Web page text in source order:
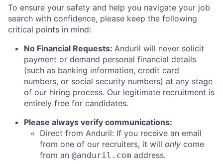
To ensure your safety and help you navigate your job
search with confidence, please keep the following
critical points in mind:
No Financial Requests: Anduril will never solicit
payment or demand personal financial details
(such as banking information, credit card
numbers, or social security numbers) at any stage
of our hiring process. Our legitimate recruitment is
entirely free for candidates.
Please always verify communications:
Direct from Anduril: If you receive an email
from one of our recruiters, it will only come
from an @anduril.com address.